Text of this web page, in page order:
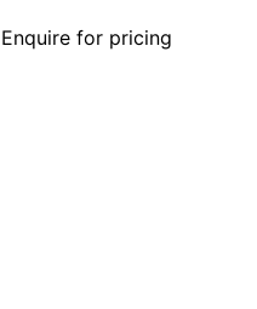
Enquire for pricing